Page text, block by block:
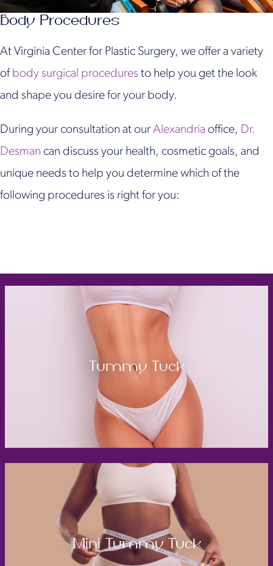
Body Procedures
At Virginia Center for Plastic Surgery, we offer a variety
of body surgical procedures to help you get the look
and shape you desire for your body.
During your consultation at our Alexandria office, Dr.
Desman can discuss your health, cosmetic goals, and
unique needs to help you determine which of the
following procedures is right for you:
Tummy Tuck
Mini Tummy Tuck